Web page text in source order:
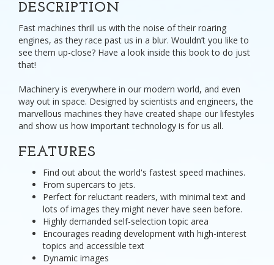
DESCRIPTION
Fast machines thrill us with the noise of their roaring
engines, as they race past us in a blur. Wouldn’t you like to
see them up-close? Have a look inside this book to do just
that!
Machinery is everywhere in our modern world, and even
way out in space. Designed by scientists and engineers, the
marvellous machines they have created shape our lifestyles
and show us how important technology is for us all.
FEATURES
Find out about the world's fastest speed machines.
From supercars to jets.
Perfect for reluctant readers, with minimal text and
lots of images they might never have seen before.
Highly demanded self-selection topic area
Encourages reading development with high-interest
topics and accessible text
Dynamic images